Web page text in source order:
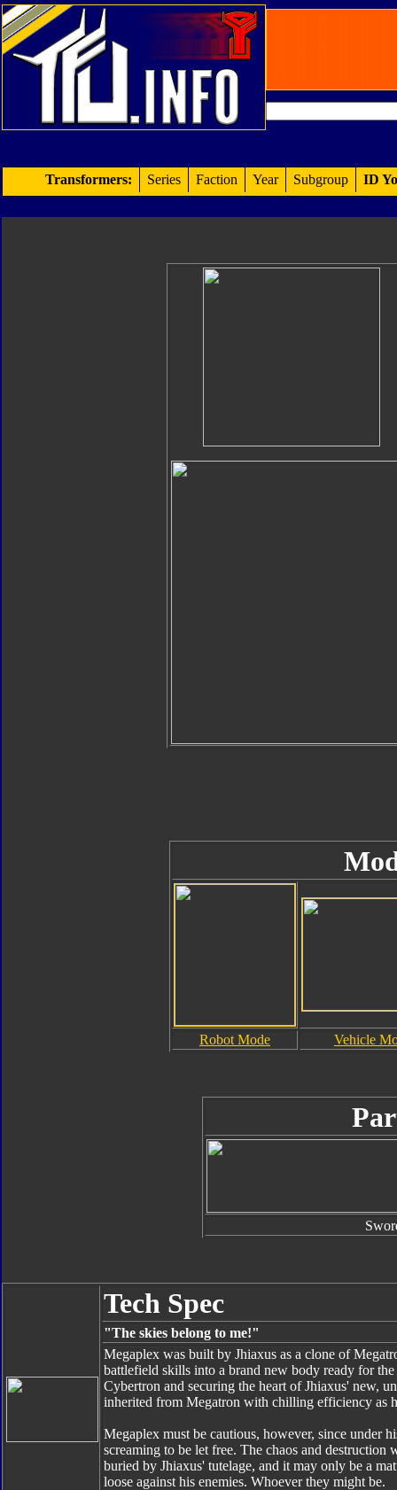
Transformers: Series Faction Year Subgroup ID
Robot Mode Vehicle
Tech Spec
"The skies belong to me!"
Megaplex was built by Jhiaxus as a clone of
battlefield skills into a brand new body ready for
Cybertron and securing the heart of Jhiaxus' new,
inherited from Megatron with chilling efficiency as
Megaplex must be cautious, however, since under
screaming to be let free. The chaos and
buried by Jhiaxus' tutelage, and it may only be a
loose against his enemies. Whoever they might be.